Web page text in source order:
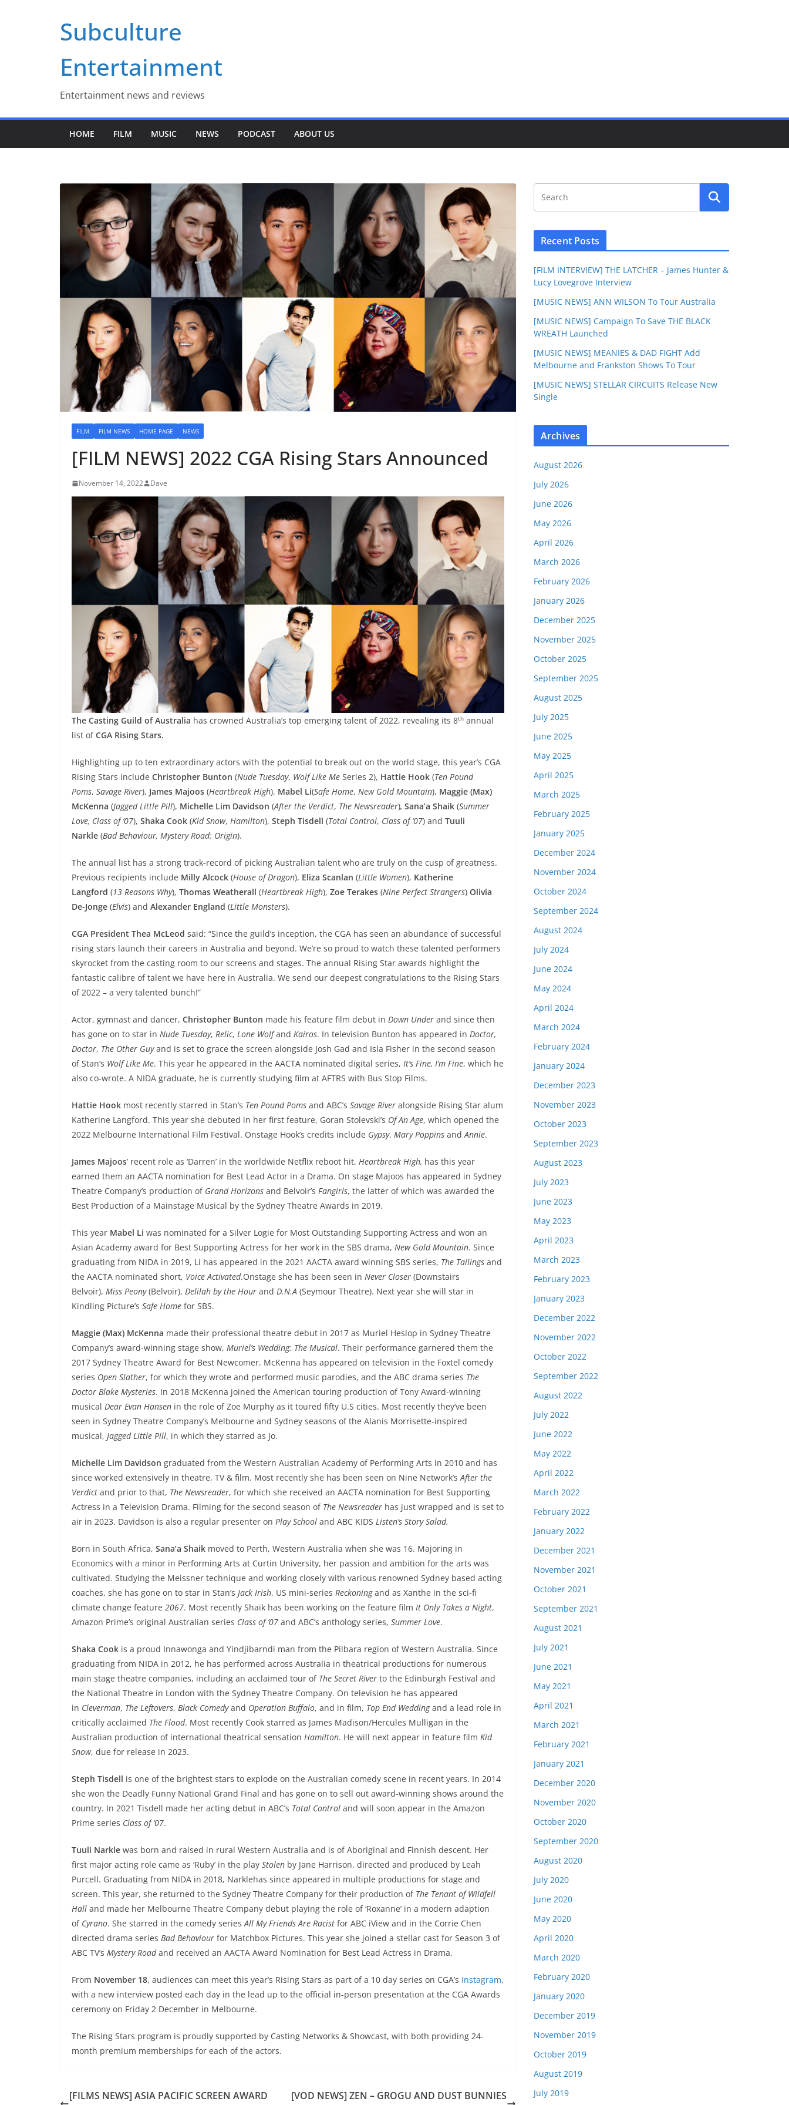
Subculture
Entertainment
Entertainment news and reviews
HOME FILM MUSIC NEWS PODCAST ABOUT US
FILM FILM NEWS HOME PAGE NEWS
[FILM NEWS] 2022 CGA Rising Stars Announced
November 14, 2022 Dave
The Casting Guild of Australia has crowned Australia’s top emerging talent of 2022, revealing its 8th annual
list ofCGA Rising Stars.
Highlighting up to ten extraordinary actors with the potential to break out on the world stage, this year’s CGA
Rising Stars include Christopher Bunton (Nude Tuesday, Wolf Like Me Series 2), Hattie Hook (Ten Pound
Poms, Savage River), James Majoos (Heartbreak High), Mabel Li(Safe Home, New Gold Mountain), Maggie (Max)
McKenna (Jagged Little Pill), Michelle Lim Davidson (After the Verdict, The Newsreader), Sana’a Shaik (Summer
Love, Class of ‘07), Shaka Cook (Kid Snow, Hamilton), Steph Tisdell (Total Control, Class of ‘07) and Tuuli
Narkle (Bad Behaviour, Mystery Road: Origin).
The annual list has a strong track-record of picking Australian talent who are truly on the cusp of greatness.
Previous recipients include Milly Alcock (House of Dragon), Eliza Scanlan (Little Women), Katherine
Langford (13 Reasons Why), Thomas Weatherall (Heartbreak High), Zoe Terakes (Nine Perfect Strangers) Olivia
De-Jonge (Elvis) and Alexander England (Little Monsters).
CGA President Thea McLeod said: “Since the guild’s inception, the CGA has seen an abundance of successful
rising stars launch their careers in Australia and beyond. We’re so proud to watch these talented performers
skyrocket from the casting room to our screens and stages. The annual Rising Star awards highlight the
fantastic calibre of talent we have here in Australia. We send our deepest congratulations to the Rising Stars
of 2022 – a very talented bunch!”
Actor, gymnast and dancer, Christopher Bunton made his feature film debut in Down Under and since then
has gone on to star in Nude Tuesday, Relic, Lone Wolfand Kairos. In television Bunton has appeared in Doctor,
Doctor, The Other Guyand is set to grace the screen alongside Josh Gad and Isla Fisher in the second season
of Stan’s Wolf Like Me. This year he appeared in the AACTA nominated digital series, It’s Fine, I’m Fine, which he
also co-wrote. A NIDA graduate, he is currently studying film at AFTRS with Bus Stop Films.
Hattie Hook most recently starred in Stan’s Ten Pound Poms and ABC’s Savage River alongside Rising Star alum
Katherine Langford. This year she debuted in her first feature, Goran Stolevski’s Of An Age, which opened the
2022 Melbourne International Film Festival. Onstage Hook’s credits include Gypsy, Mary Poppins andAnnie.
James Majoos’ recent role as ‘Darren’ in the worldwide Netflix reboot hit, Heartbreak High, has this year
earned them an AACTA nomination for Best Lead Actor in a Drama. On stage Majoos has appeared in Sydney
Theatre Company’s production of Grand Horizons and Belvoir’s Fangirls, the latter of which was awarded the
Best Production of a Mainstage Musical by the Sydney Theatre Awards in 2019.
This year Mabel Li was nominated for a Silver Logie for Most Outstanding Supporting Actress and won an
Asian Academy award for Best Supporting Actress for her work in the SBS drama, New Gold Mountain. Since
graduating from NIDA in 2019, Li has appeared in the 2021 AACTA award winning SBS series, The Tailings and
the AACTA nominated short, Voice Activated.Onstage she has been seen in Never Closer (Downstairs
Belvoir), Miss Peony(Belvoir), Delilah by the Hour and D.N.A (Seymour Theatre). Next year she will star in
Kindling Picture’s Safe Home for SBS.
Maggie (Max) McKenna made their professional theatre debut in 2017 as Muriel Heslop in Sydney Theatre
Company’s award-winning stage show, Muriel’s Wedding: The Musical. Their performance garnered them the
2017 Sydney Theatre Award for Best Newcomer. McKenna has appeared on television in the Foxtel comedy
series Open Slather, for which they wrote and performed music parodies, and the ABC drama series The
Doctor Blake Mysteries. In 2018 McKenna joined the American touring production of Tony Award-winning
musical Dear Evan Hansen in the role of Zoe Murphy as it toured fifty U.S cities. Most recently they’ve been
seen in Sydney Theatre Company’s Melbourne and Sydney seasons of the Alanis Morrisette-inspired
musical, Jagged Little Pill, in which they starred as Jo.
Michelle Lim Davidson graduated from the Western Australian Academy of Performing Arts in 2010 and has
since worked extensively in theatre, TV & film. Most recently she has been seen on Nine Network’sAfter the
Verdict and prior to that, The Newsreader, for which she received an AACTA nomination for Best Supporting
Actress in a Television Drama. Filming for the second season of The Newsreader has just wrapped and is set to
air in 2023. Davidson is also a regular presenter on Play School and ABC KIDS Listen’s Story Salad.
Born in South Africa, Sana’a Shaik moved to Perth, Western Australia when she was 16. Majoring in
Economics with a minor in Performing Arts at Curtin University, her passion and ambition for the arts was
cultivated. Studying the Meissner technique and working closely with various renowned Sydney based acting
coaches, she has gone on to star in Stan’s Jack Irish, US mini-series Reckoningand as Xanthe in the sci-fi
climate change feature 2067. Most recently Shaik has been working on the feature film It Only Takes a Night,
Amazon Prime’s original Australian series Class of ’07 and ABC’s anthology series, Summer Love.
Shaka Cook is a proud Innawonga and Yindjibarndi man from the Pilbara region of Western Australia. Since
graduating from NIDA in 2012, he has performed across Australia in theatrical productions for numerous
main stage theatre companies, including an acclaimed tour of The Secret River to the Edinburgh Festival and
the National Theatre in London with the Sydney Theatre Company. On television he has appeared
in Cleverman, The Leftovers, Black Comedyand Operation Buffalo, and in film, Top End Weddingand a lead role in
critically acclaimed The Flood. Most recently Cook starred as James Madison/Hercules Mulligan in the
Australian production of international theatrical sensation Hamilton. He will next appear in feature film Kid
Snow, due for release in 2023.
Steph Tisdell is one of the brightest stars to explode on the Australian comedy scene in recent years. In 2014
she won the Deadly Funny National Grand Final and has gone on to sell out award-winning shows around the
country. In 2021 Tisdell made her acting debut in ABC’s Total Control and will soon appear in the Amazon
Prime series Class of ‘07.
Tuuli Narkle was born and raised in rural Western Australia and is of Aboriginal and Finnish descent. Her
first major acting role came as ‘Ruby’ in the play Stolen by Jane Harrison, directed and produced by Leah
Purcell. Graduating from NIDA in 2018, Narklehas since appeared in multiple productions for stage and
screen. This year, she returned to the Sydney Theatre Company for their production of The Tenant of Wildfell
Hall and made her Melbourne Theatre Company debut playing the role of ‘Roxanne’ in a modern adaption
of Cyrano. She starred in the comedy seriesAll My Friends Are Racist for ABC iView and in the Corrie Chen
directed drama series Bad Behaviour for Matchbox Pictures. This year she joined a stellar cast for Season 3 of
ABC TV’s Mystery Roadand received an AACTA Award Nomination for Best Lead Actress in Drama.
From November 18, audiences can meet this year’s Rising Stars as part of a 10 day series on CGA’s Instagram,
with a new interview posted each day in the lead up to the official in-person presentation at the CGA Awards
ceremony on Friday 2 December in Melbourne.
The Rising Stars program is proudly supported by Casting Networks & Showcast, with both providing 24-
month premium memberships for each of the actors.
[FILMS NEWS] ASIA PACIFIC SCREEN AWARD [VOD NEWS] ZEN – GROGU AND DUST BUNNIES
Recent Posts
[FILM INTERVIEW] THE LATCHER – James Hunter &
Lucy Lovegrove Interview
[MUSIC NEWS] ANN WILSON To Tour Australia
[MUSIC NEWS] Campaign To Save THE BLACK
WREATH Launched
[MUSIC NEWS] MEANIES & DAD FIGHT Add
Melbourne and Frankston Shows To Tour
[MUSIC NEWS] STELLAR CIRCUITS Release New
Single
Archives
August 2026
July 2026
June 2026
May 2026
April 2026
March 2026
February 2026
January 2026
December 2025
November 2025
October 2025
September 2025
August 2025
July 2025
June 2025
May 2025
April 2025
March 2025
February 2025
January 2025
December 2024
November 2024
October 2024
September 2024
August 2024
July 2024
June 2024
May 2024
April 2024
March 2024
February 2024
January 2024
December 2023
November 2023
October 2023
September 2023
August 2023
July 2023
June 2023
May 2023
April 2023
March 2023
February 2023
January 2023
December 2022
November 2022
October 2022
September 2022
August 2022
July 2022
June 2022
May 2022
April 2022
March 2022
February 2022
January 2022
December 2021
November 2021
October 2021
September 2021
August 2021
July 2021
June 2021
May 2021
April 2021
March 2021
February 2021
January 2021
December 2020
November 2020
October 2020
September 2020
August 2020
July 2020
June 2020
May 2020
April 2020
March 2020
February 2020
January 2020
December 2019
November 2019
October 2019
August 2019
July 2019